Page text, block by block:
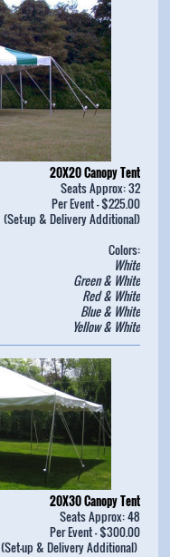
20X20 Canopy Tent
Seats Approx: 32
Per Event - $225.00
(Set-up & Delivery Additional)
Colors:
White
Green & White
Red & White
Blue & White
Yellow & White
20X30 Canopy Tent
Seats Approx: 48
Per Event - $300.00
(Set-up & Delivery Additional)